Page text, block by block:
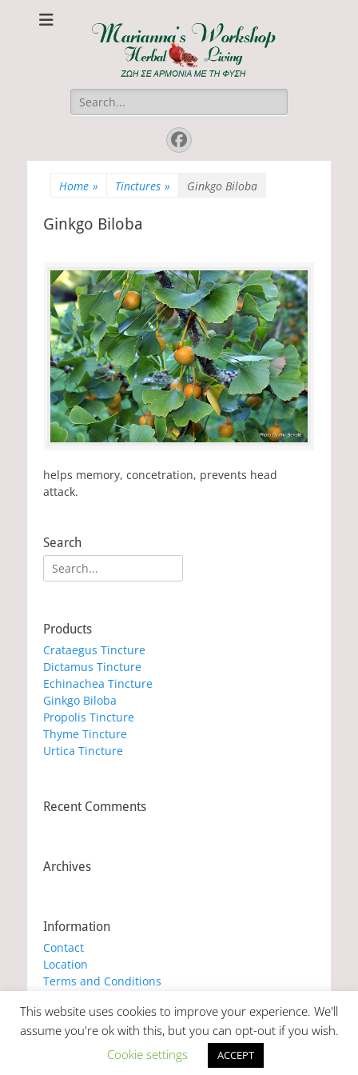
Marianna's
Workshop
ΖΩΗ ΣΕ ΑΡΜΟΝΙΑ ΜΕ ΤΗ ΦΥΣΗ
Search
for:
Facebook
Home » Tinctures » Ginkgo Biloba
Ginkgo Biloba
helps memory, concetration, prevents head
attack.
Search
Search
for:
Products
Crataegus Tincture
Dictamus Tincture
Echinachea Tincture
Ginkgo Biloba
Propolis Tincture
Thyme Tincture
Urtica Tincture
Recent Comments
Archives
Information
Contact
Location
Terms and Conditions
Cookie Policy
Copyright © 2026Marianna's Workshop . All Rights Reserved. |
Catch Themes
This website uses cookies to improve your experience. We'll
assume you're ok with this, but you can opt-out if you wish.
Cookie settings
ACCEPT